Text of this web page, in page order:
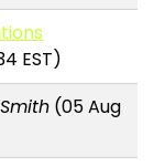
EST)
(05 Aug